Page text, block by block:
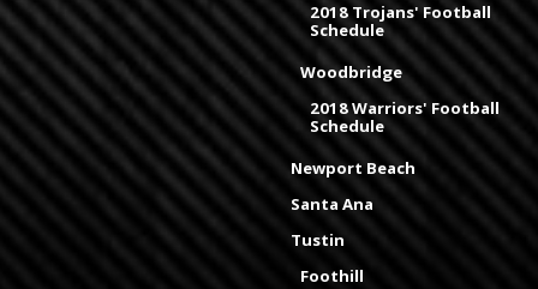
2018 Trojans' Football
Schedule
Woodbridge
2018 Warriors' Football
Schedule
Newport Beach
Santa Ana
Tustin
Foothill